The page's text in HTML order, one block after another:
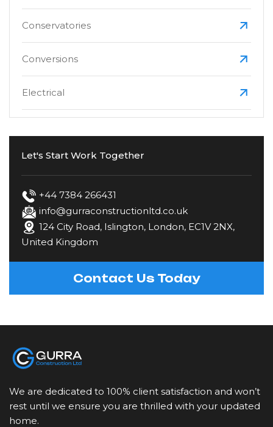
Conservatories
Conversions
Electrical
Fascias, Soffits & Guttering
Fencing
Gardening & Landscaping
Kitchen Fitting
Loft Conversions
Painting & Decorating
Plastering & Rendering
Plumbing
Let's Start Work Together
+44 7384 266431
info@gurraconstructionltd.co.uk
124 City Road, Islington, London, EC1V 2NX,
United Kingdom
Contact Us Today
We are dedicated to 100% client satisfaction and won’t
rest until we ensure you are thrilled with your updated
home.